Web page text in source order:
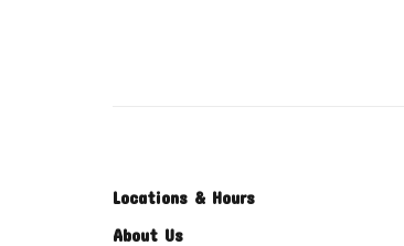
Locations & Hours
About Us